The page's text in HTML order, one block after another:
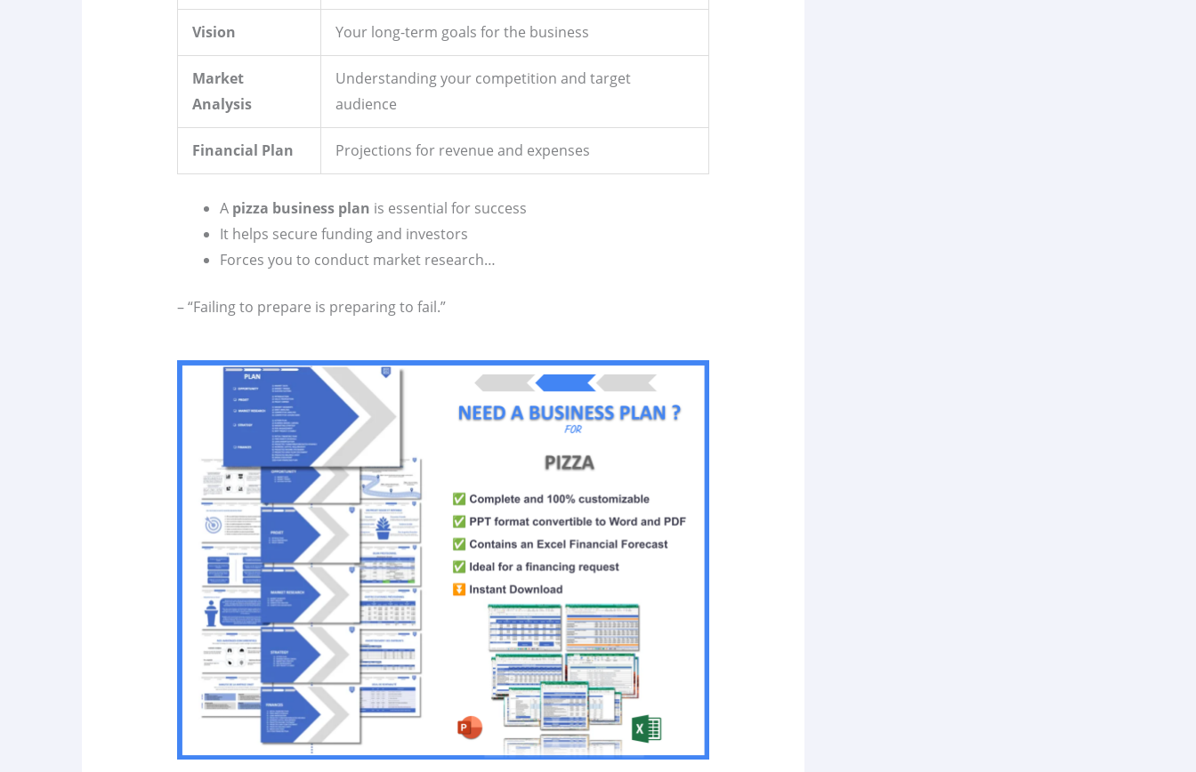
Vision Your long-term goals for the business
Market
Analysis
Understanding your competition and target
audience
Financial Plan Projections for revenue and expenses
A pizza business plan is essential for success
It helps secure funding and investors
Forces you to conduct market research…
– “Failing to prepare is preparing to fail.”